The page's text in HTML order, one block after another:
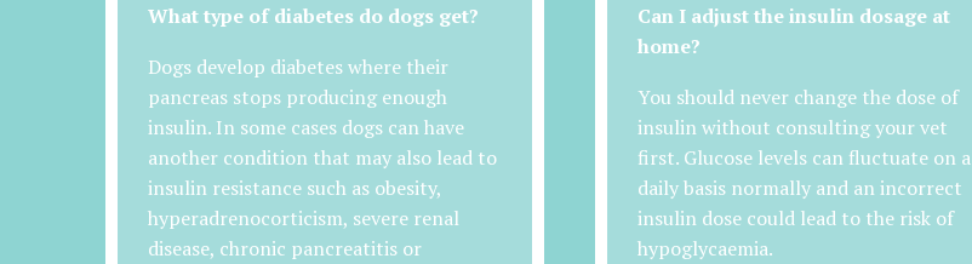
What type of diabetes do dogs get?
Dogs develop diabetes where their
pancreas stops producing enough
insulin. In some cases dogs can have
another condition that may also lead to
insulin resistance such as obesity,
hyperadrenocorticism, severe renal
disease, chronic pancreatitis or
Can I adjust the insulin dosage at
home?
You should never change the dose of
insulin without consulting your vet
first. Glucose levels can fluctuate on a
daily basis normally and an incorrect
insulin dose could lead to the risk of
hypoglycaemia.